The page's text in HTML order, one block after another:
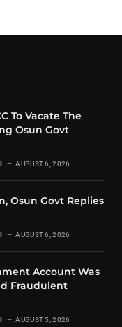
To Vacate The
Osun Govt
AUGUST 6, 2026
Osun Govt Replies
AUGUST 6, 2026
Account Was
Fraudulent
AUGUST 5, 2026